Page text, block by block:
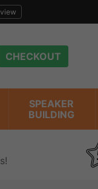
view
CHECKOUT
SPEAKER
BUILDING